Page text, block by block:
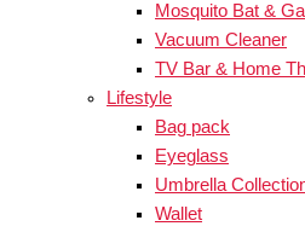
Mosquito Bat &
Vacuum Cleaner
TV Bar & Home
Lifestyle
Bag pack
Eyeglass
Umbrella
Wallet